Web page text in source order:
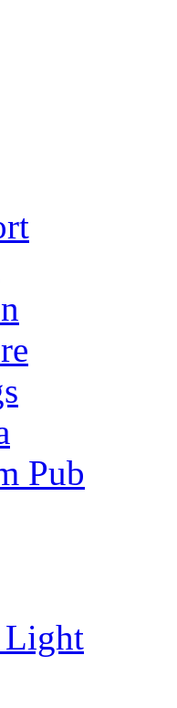
Pub
Light